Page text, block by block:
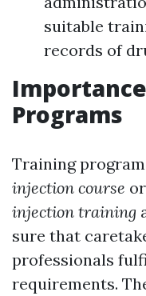
suitable
records of
Programs
Training
injection course or
injection training
sure that
professionals
requirements.